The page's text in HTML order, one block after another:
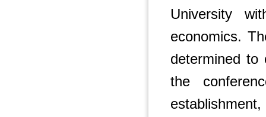
University
economics.
determined to
the